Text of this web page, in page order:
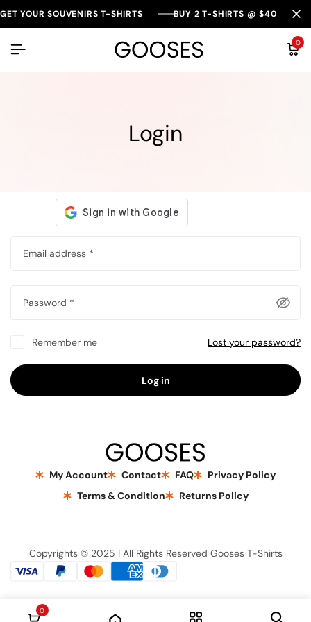
GET YOUR SOUVENIRS T-SHIRTS BUY 2 T-SHIRTS @ $40
0
Login
Email address *
Password *
Remember me Lost your password?
Log in
My Account Contact FAQ
Privacy Policy
Terms & Condition
Returns Policy
Copyrights © 2025 | All Rights Reserved Gooses T-Shirts
0